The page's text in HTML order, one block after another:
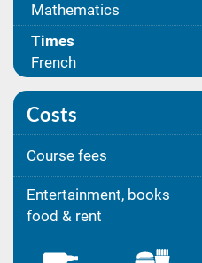
Mathematics
Times
French
Costs
Course fees
Entertainment, books
food & rent